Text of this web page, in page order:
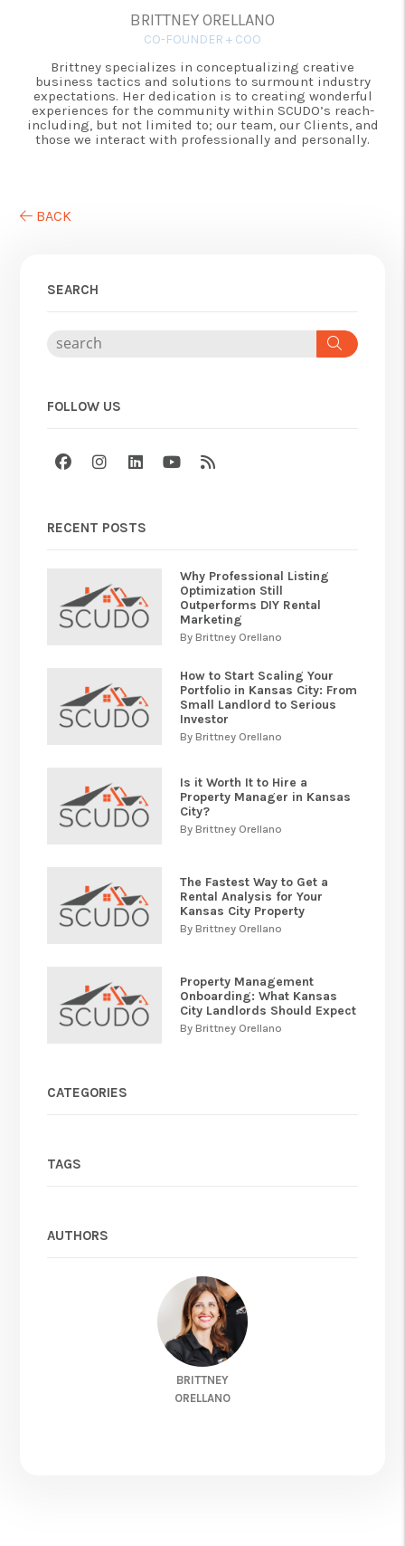
BRITTNEY ORELLANO
CO-FOUNDER + COO
Brittney specializes in conceptualizing creative
business tactics and solutions to surmount industry
expectations. Her dedication is to creating wonderful
experiences for the community within SCUDO’s reach-
including, but not limited to; our team, our Clients, and
those we interact with professionally and personally.
BACK
SEARCH
Search
FOLLOW US
FacebookInstagram
Linked In
Youtube
RSS
RECENT POSTS
Why Professional Listing
Optimization Still
Outperforms DIY Rental
Marketing
By Brittney Orellano
How to Start Scaling Your
Portfolio in Kansas City: From
Small Landlord to Serious
Investor
By Brittney Orellano
Is it Worth It to Hire a
Property Manager in Kansas
City?
By Brittney Orellano
The Fastest Way to Get a
Rental Analysis for Your
Kansas City Property
By Brittney Orellano
Property Management
Onboarding: What Kansas
City Landlords Should Expect
By Brittney Orellano
CATEGORIES
TAGS
AUTHORS
BRITTNEY
ORELLANO